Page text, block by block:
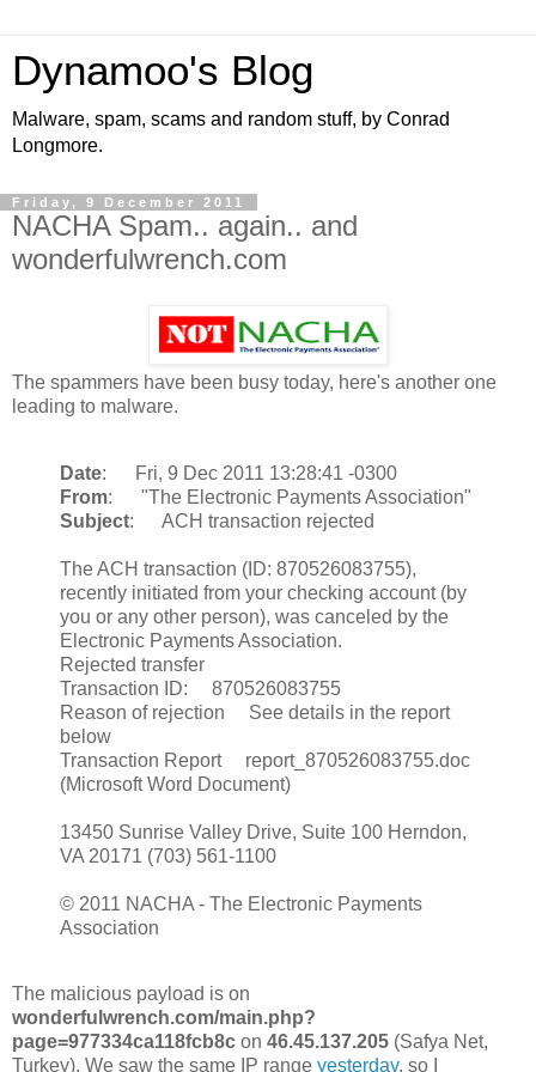
Dynamoo's Blog
Malware, spam, scams and random stuff, by Conrad
Longmore.
Friday, 9 December 2011
NACHA Spam.. again.. and
wonderfulwrench.com
The spammers have been busy today, here's another one
leading to malware.
Date: Fri, 9 Dec 2011 13:28:41 -0300
From: "The Electronic Payments Association"
Subject: ACH transaction rejected
The ACH transaction (ID: 870526083755),
recently initiated from your checking account (by
you or any other person), was canceled by the
Electronic Payments Association.
Rejected transfer
Transaction ID: 870526083755
Reason of rejection See details in the report
below
Transaction Report report_870526083755.doc
(Microsoft Word Document)
13450 Sunrise Valley Drive, Suite 100 Herndon,
VA 20171 (703) 561-1100
© 2011 NACHA - The Electronic Payments
Association
The malicious payload is on
wonderfulwrench.com/main.php?
page=977334ca118fcb8c on 46.45.137.205 (Safya Net,
Turkey). We saw the same IP range yesterday, so I